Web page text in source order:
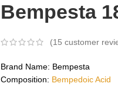
Bempesta
(15 customer
Brand Name: Bempesta
Composition: Bempedoic Acid